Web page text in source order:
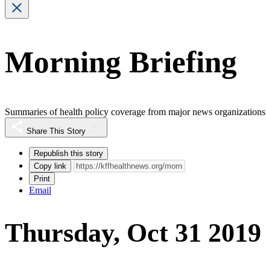
Morning Briefing
Summaries of health policy coverage from major news organizations
Share This Story
Republish this story
Copy link
Print
Email
Thursday, Oct 31 2019